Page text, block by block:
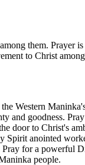
them. Prayer
to Christ
Western
and goodness.
door to Christ's
Spirit anointed
Pray for a powerful
people.